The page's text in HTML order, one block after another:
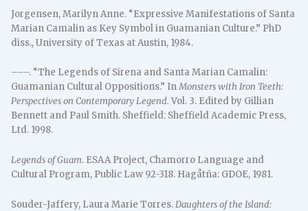
Jorgensen, Marilyn Anne. “Expressive Manifestations of Santa
Marian Camalin as Key Symbol in Guamanian Culture.” PhD
diss., University of Texas at Austin, 1984.
–––. “The Legends of Sirena and Santa Marian Camalin:
Guamanian Cultural Oppositions.” InMonsters with Iron Teeth:
Perspectives on Contemporary Legend. Vol. 3. Edited by Gillian
Bennett and Paul Smith. Sheffield: Sheffield Academic Press,
Ltd. 1998.
Legends of Guam. ESAA Project, Chamorro Language and
Cultural Program, Public Law 92-318. Hagåtña: GDOE, 1981.
Souder-Jaffery, Laura Marie Torres.Daughters of the Island: